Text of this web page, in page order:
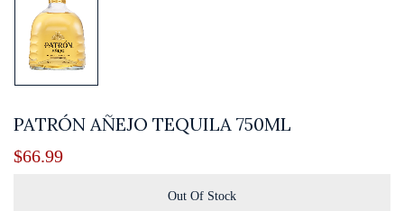
PATRÓN AÑEJO TEQUILA 750ML
$66.99
Out Of Stock